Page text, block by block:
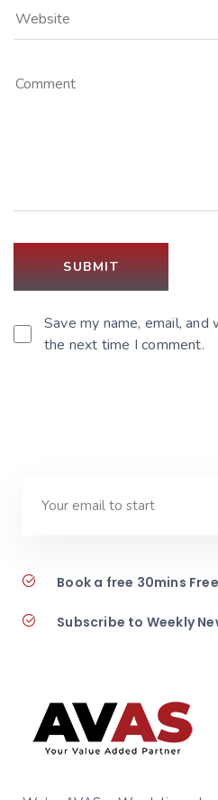
Save my name, email,
the next time I comment.
Book a free 30mins
Subscribe to Weekly